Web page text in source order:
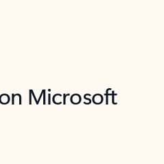
Microsoft